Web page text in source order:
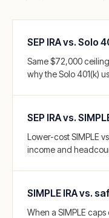
SEP IRA vs. Solo
Same $72,000
why the Solo 401(k)
SEP IRA vs.
Lower-cost SIMPLE
income and
SIMPLE IRA vs.
When a SIMPLE